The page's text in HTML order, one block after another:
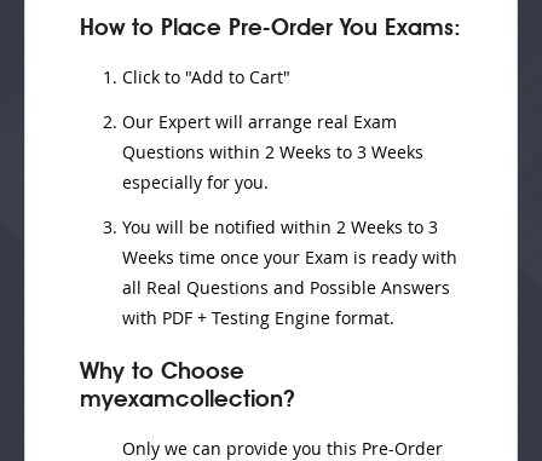
How to Place Pre-Order You Exams:
Click to "Add to Cart"
Our Expert will arrange real Exam
Questions within 2 Weeks to 3 Weeks
especially for you.
You will be notified within 2 Weeks to 3
Weeks time once your Exam is ready with
all Real Questions and Possible Answers
with PDF + Testing Engine format.
Why to Choose
myexamcollection?
Only we can provide you this Pre-Order